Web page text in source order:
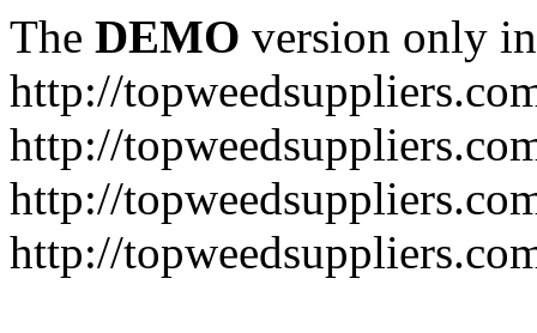
The DEMO version only
http://
http://
http://
http://